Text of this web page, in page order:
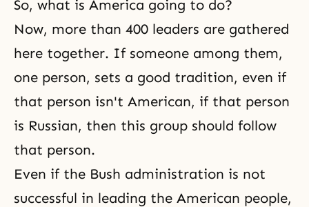
So, what is America going to do?
Now, more than 400 leaders are gathered
here together. If someone among them,
one person, sets a good tradition, even if
that person isn't American, if that person
is Russian, then this group should follow
that person.
Even if the Bush administration is not
successful in leading the American people,